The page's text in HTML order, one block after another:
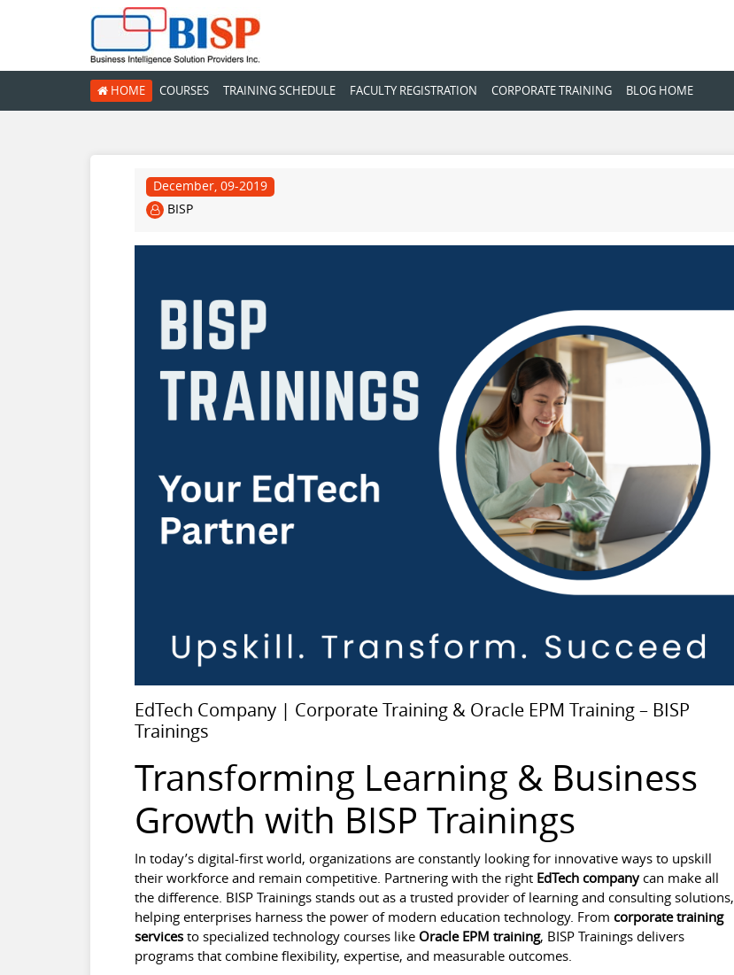
HOME COURSES TRAINING SCHEDULE FACULTY REGISTRATION CORPORATE TRAINING BLOG HOME
December, 09-2019
BISP
EdTech Company | Corporate Training & Oracle EPM Training – BISP
Trainings
Transforming Learning & Business
Growth with BISP Trainings
In today’s digital-first world, organizations are constantly looking for innovative ways to upskill
their workforce and remain competitive. Partnering with the right EdTech companycan make all
the difference. BISP Trainings stands out as a trusted provider of learning and consulting solutions,
helping enterprises harness the power of modern education technology. From corporate training
servicesto specialized technology courses like Oracle EPM training, BISP Trainings delivers
programs that combine flexibility, expertise, and measurable outcomes.